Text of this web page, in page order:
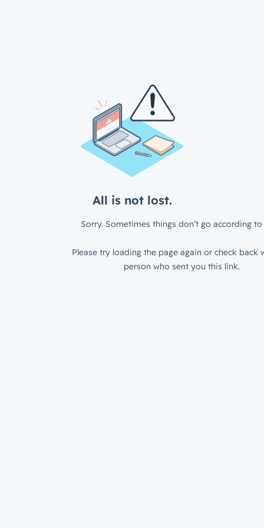
All is not lost.
Sorry. Sometimes things don’t go according to
Please try loading the page again or check back
person who sent you this link.